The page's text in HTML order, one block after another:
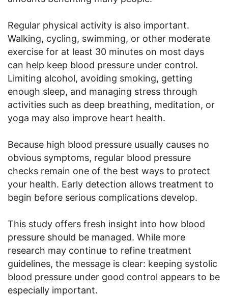
Regular physical activity is also important.
Walking, cycling, swimming, or other moderate
exercise for at least 30 minutes on most days
can help keep blood pressure under control.
Limiting alcohol, avoiding smoking, getting
enough sleep, and managing stress through
activities such as deep breathing, meditation, or
yoga may also improve heart health.
Because high blood pressure usually causes no
obvious symptoms, regular blood pressure
checks remain one of the best ways to protect
your health. Early detection allows treatment to
begin before serious complications develop.
This study offers fresh insight into how blood
pressure should be managed. While more
research may continue to refine treatment
guidelines, the message is clear: keeping systolic
blood pressure under good control appears to be
especially important.